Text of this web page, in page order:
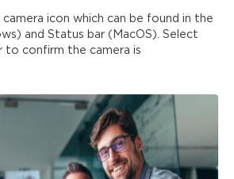
icon which can be found in the
and Status bar (MacOS). Select
to confirm the camera is